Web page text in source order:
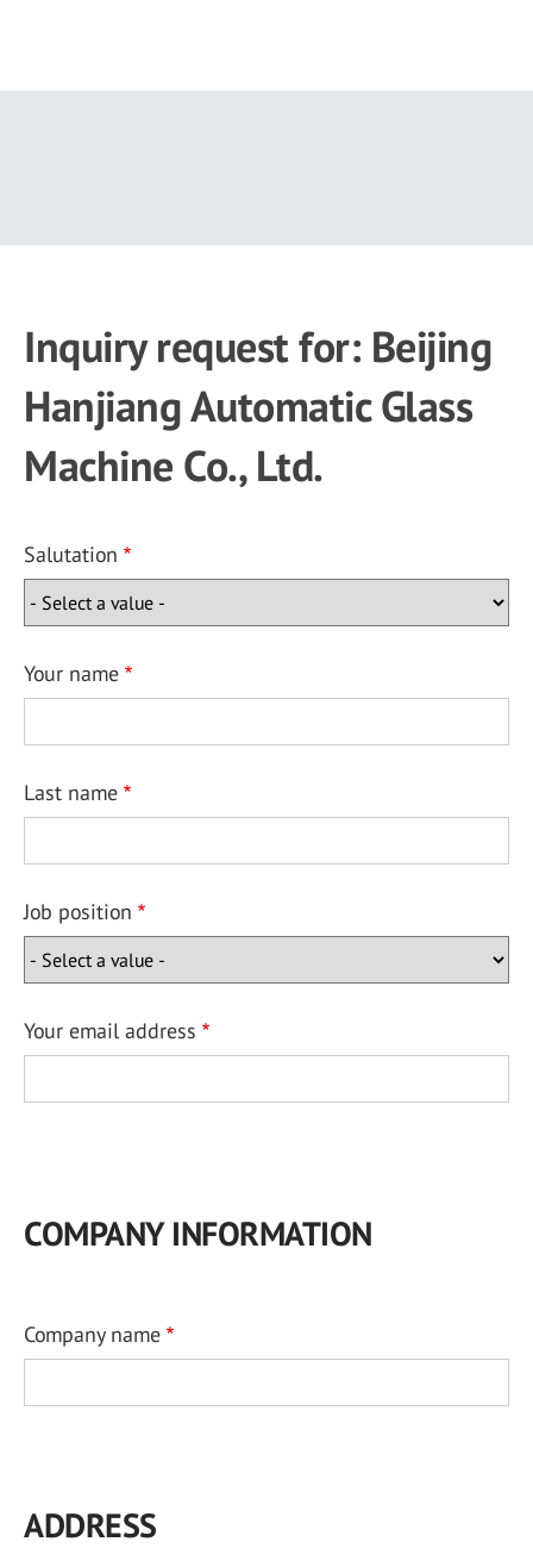
Inquiry request for: Beijing
Hanjiang Automatic Glass
Machine Co., Ltd.
Salutation
Your name
Last name
Job position
Your email address
COMPANY INFORMATION
Company name
ADDRESS